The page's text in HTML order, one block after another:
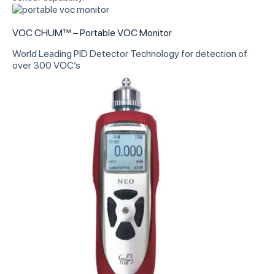
VOC CHUM™ – Portable VOC Monitor
World Leading PID Detector Technology for detection of
over 300 VOC’s